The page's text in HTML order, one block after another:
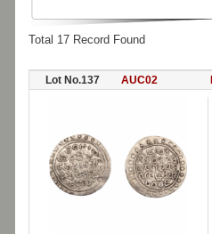
Total 17 Record Found
Lot No.137 AUC02